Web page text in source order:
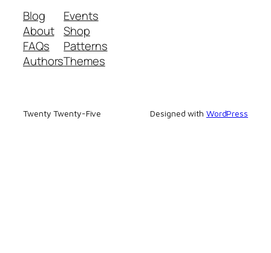
Blog
About
FAQs
Authors
Events
Shop
Patterns
Themes
Twenty Twenty-Five Designed with WordPress